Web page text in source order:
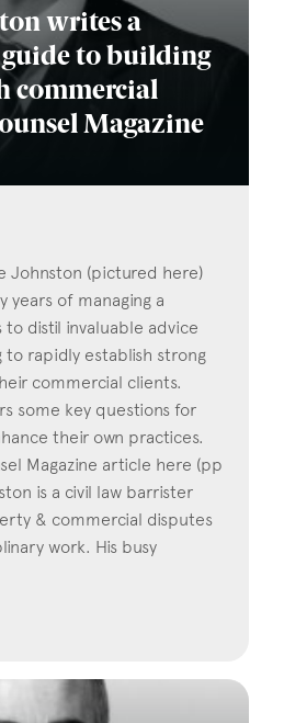
writes a
to building
commercial
Magazine
Johnston (pictured here)
years of managing a
to distil invaluable advice
to rapidly establish strong
commercial clients.
some key questions for
their own practices.
Magazine article here (pp
is a civil law barrister
& commercial disputes
work. His busy